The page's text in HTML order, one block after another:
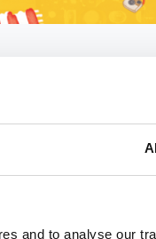
and to analyse our
use it to
coding